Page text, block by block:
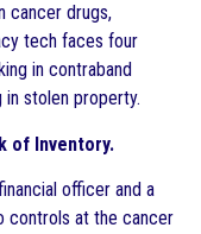
cancer drugs,
tech faces four
in contraband
stolen property.
of Inventory.
officer and a
controls at the cancer